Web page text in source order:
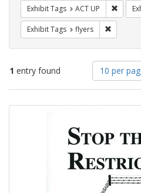
Exhibit Tags ACT UP
Exhibit Tags flyers
1 entry found
Number
of
results
page
10 per
Search